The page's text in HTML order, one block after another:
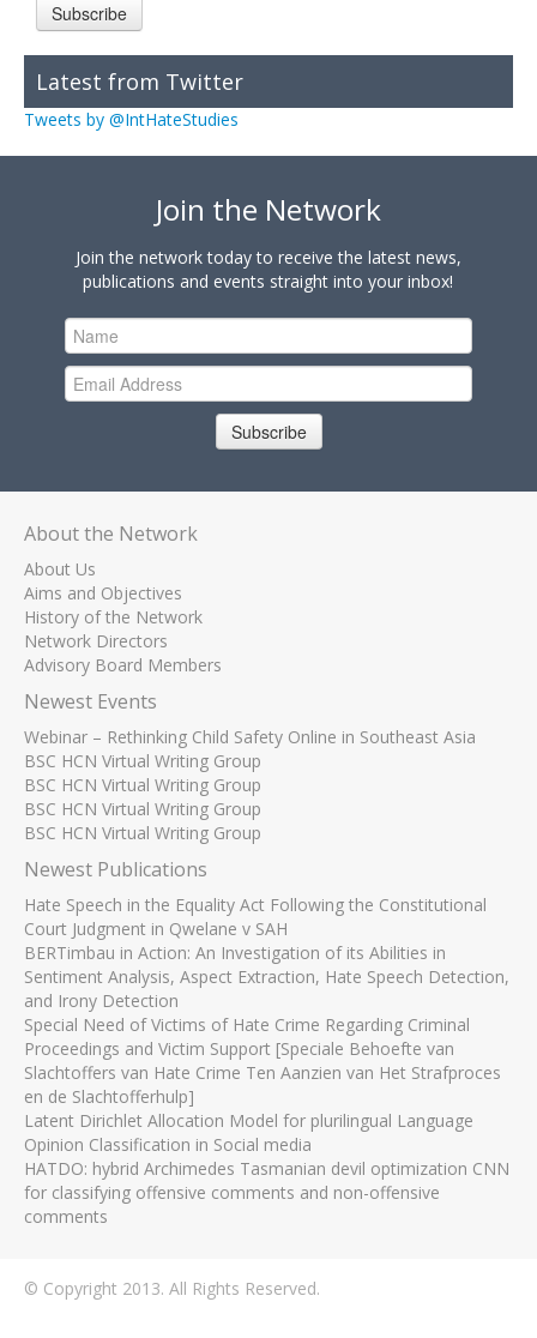
Subscribe
Latest from Twitter
Tweets by @IntHateStudies
Join the Network
Join the network today to receive the latest news,
publications and events straight into your inbox!
Subscribe
About the Network
About Us
Aims and Objectives
History of the Network
Network Directors
Advisory Board Members
Newest Events
Webinar – Rethinking Child Safety Online in Southeast Asia
BSC HCN Virtual Writing Group
BSC HCN Virtual Writing Group
BSC HCN Virtual Writing Group
BSC HCN Virtual Writing Group
Newest Publications
Hate Speech in the Equality Act Following the Constitutional
Court Judgment in Qwelane v SAH
BERTimbau in Action: An Investigation of its Abilities in
Sentiment Analysis, Aspect Extraction, Hate Speech Detection,
and Irony Detection
Special Need of Victims of Hate Crime Regarding Criminal
Proceedings and Victim Support [Speciale Behoefte van
Slachtoffers van Hate Crime Ten Aanzien van Het Strafproces
en de Slachtofferhulp]
Latent Dirichlet Allocation Model for plurilingual Language
Opinion Classification in Social media
HATDO: hybrid Archimedes Tasmanian devil optimization CNN
for classifying offensive comments and non-offensive
comments
© Copyright 2013. All Rights Reserved.